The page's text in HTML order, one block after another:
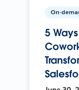
On-
5